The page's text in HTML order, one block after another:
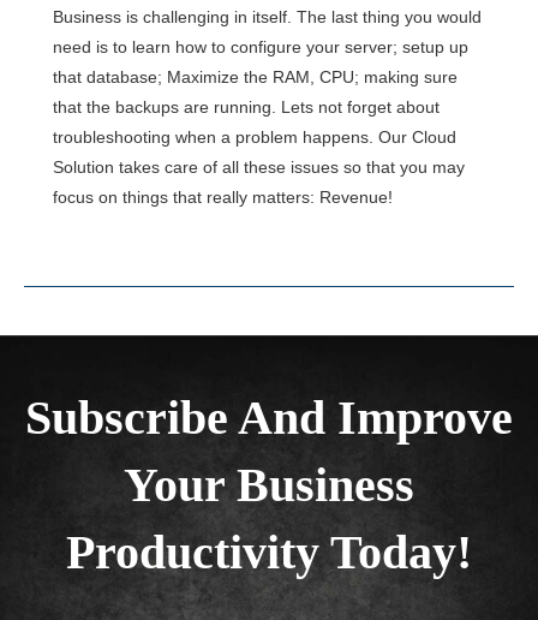
Business is challenging in itself. The last thing you would
need is to learn how to configure your server; setup up
that database; Maximize the RAM, CPU; making sure
that the backups are running. Lets not forget about
troubleshooting when a problem happens. Our Cloud
Solution takes care of all these issues so that you may
focus on things that really matters: Revenue!
Subscribe And Improve
Your Business
Productivity Today!